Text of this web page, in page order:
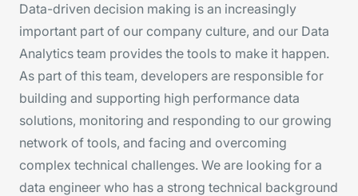
Data-driven decision making is an increasingly
important part of our company culture, and our Data
Analytics team provides the tools to make it happen.
As part of this team, developers are responsible for
building and supporting high performance data
solutions, monitoring and responding to our growing
network of tools, and facing and overcoming
complex technical challenges. We are looking for a
data engineer who has a strong technical background